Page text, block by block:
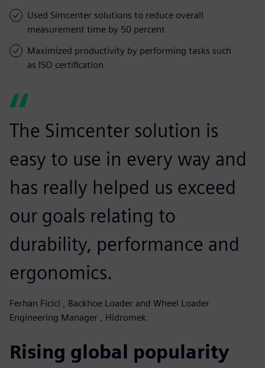
Used Simcenter solutions to reduce overall
measurement time by 50 percent
Maximized productivity by performing tasks such
as ISO certification
The Simcenter solution is
easy to use in every way and
has really helped us exceed
our goals relating to
durability, performance and
ergonomics.
Ferhan Ficici , Backhoe Loader and Wheel Loader
Engineering Manager , Hidromek
Rising global popularity